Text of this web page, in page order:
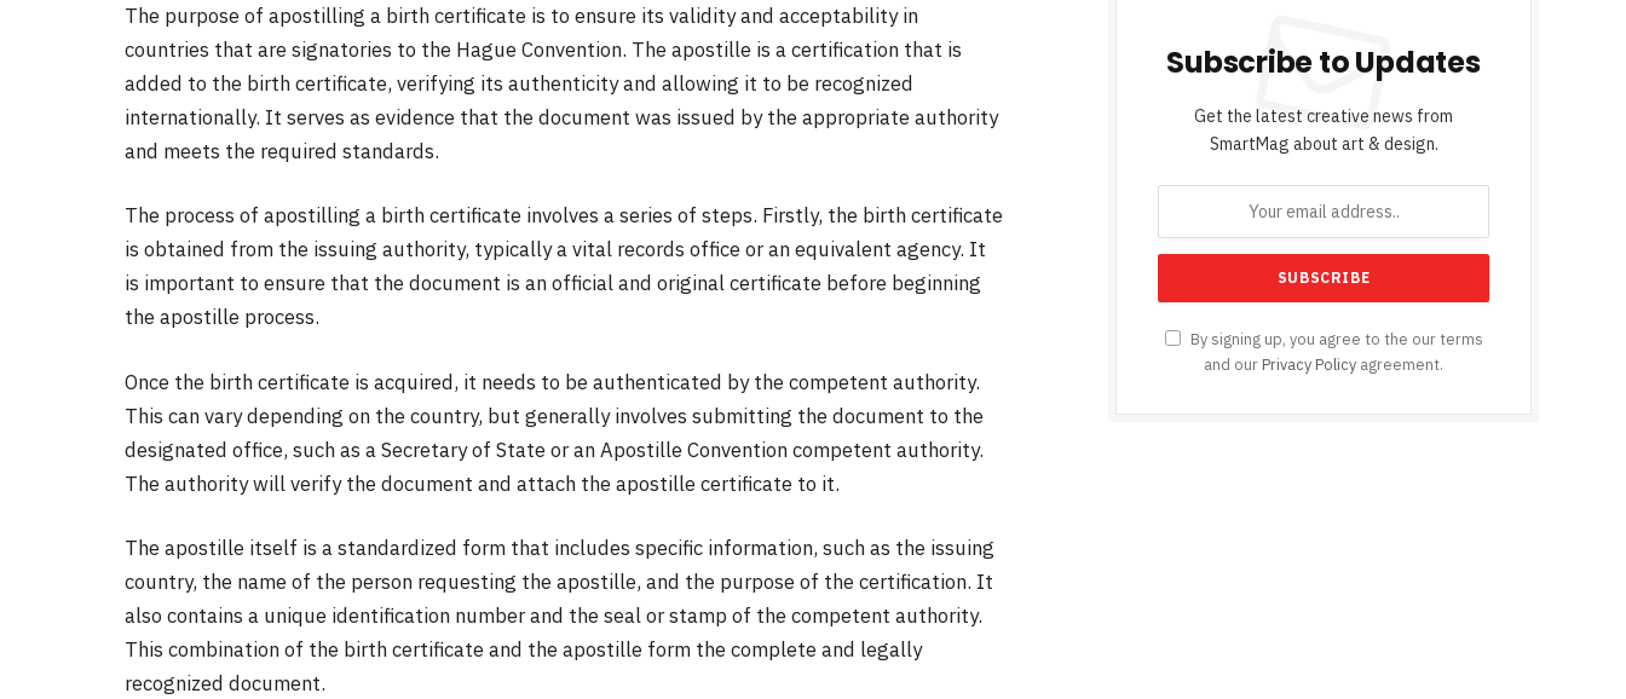
The purpose of apostilling a birth certificate is to ensure its validity and acceptability in
countries that are signatories to the Hague Convention. The apostille is a certification that is
added to the birth certificate, verifying its authenticity and allowing it to be recognized
internationally. It serves as evidence that the document was issued by the appropriate authority
and meets the required standards.
The process of apostilling a birth certificate involves a series of steps. Firstly, the birth certificate
is obtained from the issuing authority, typically a vital records office or an equivalent agency. It
is important to ensure that the document is an official and original certificate before beginning
the apostille process.
Once the birth certificate is acquired, it needs to be authenticated by the competent authority.
This can vary depending on the country, but generally involves submitting the document to the
designated office, such as a Secretary of State or an Apostille Convention competent authority.
The authority will verify the document and attach the apostille certificate to it.
The apostille itself is a standardized form that includes specific information, such as the issuing
country, the name of the person requesting the apostille, and the purpose of the certification. It
also contains a unique identification number and the seal or stamp of the competent authority.
This combination of the birth certificate and the apostille form the complete and legally
recognized document.
Subscribe to Updates
Get the latest creative news from
SmartMag about art & design.
By signing up, you agree to the our terms
and our Privacy Policy agreement.